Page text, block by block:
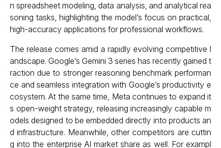
n spreadsheet modeling, data analysis, and analytical rea
soning tasks, highlighting the model’s focus on practical,
high-accuracy applications for professional workflows.
The release comes amid a rapidly evolving competitive l
andscape. Google’s Gemini 3 series has recently gained t
raction due to stronger reasoning benchmark performan
ce and seamless integration with Google’s productivity e
cosystem. At the same time, Meta continues to expand it
s open-weight strategy, releasing increasingly capable m
odels designed to be embedded directly into products an
d infrastructure. Meanwhile, other competitors are cuttin
g into the enterprise AI market share as well. For exampl